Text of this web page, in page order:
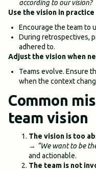
according to our vision?
Use the vision in practice
Encourage the team to
During retrospectives,
adhered to.
Adjust the vision when
Teams evolve. Ensure
when the context
Common
team vision
The vision is too
→ “We want to be
and actionable.
The team is not